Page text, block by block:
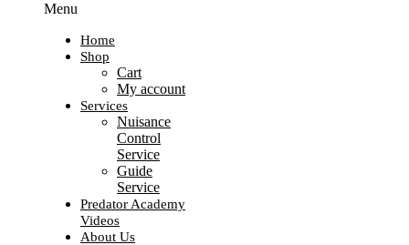
Menu
Home
Shop
Cart
My account
Services
Nuisance
Control
Service
Guide
Service
Predator Academy
Videos
About Us